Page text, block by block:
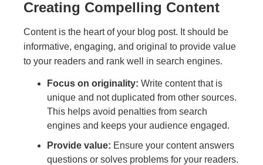
Creating Compelling Content
Content is the heart of your blog post. It should be
informative, engaging, and original to provide value
to your readers and rank well in search engines.
Focus on originality: Write content that is
unique and not duplicated from other sources.
This helps avoid penalties from search
engines and keeps your audience engaged.
Provide value: Ensure your content answers
questions or solves problems for your readers.